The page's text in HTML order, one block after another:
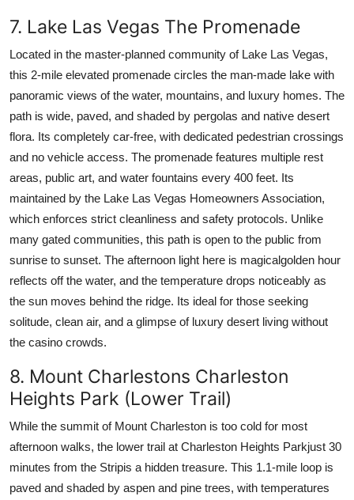
7. Lake Las Vegas The Promenade
Located in the master-planned community of Lake Las Vegas,
this 2-mile elevated promenade circles the man-made lake with
panoramic views of the water, mountains, and luxury homes. The
path is wide, paved, and shaded by pergolas and native desert
flora. Its completely car-free, with dedicated pedestrian crossings
and no vehicle access. The promenade features multiple rest
areas, public art, and water fountains every 400 feet. Its
maintained by the Lake Las Vegas Homeowners Association,
which enforces strict cleanliness and safety protocols. Unlike
many gated communities, this path is open to the public from
sunrise to sunset. The afternoon light here is magicalgolden hour
reflects off the water, and the temperature drops noticeably as
the sun moves behind the ridge. Its ideal for those seeking
solitude, clean air, and a glimpse of luxury desert living without
the casino crowds.
8. Mount Charlestons Charleston
Heights Park (Lower Trail)
While the summit of Mount Charleston is too cold for most
afternoon walks, the lower trail at Charleston Heights Parkjust 30
minutes from the Stripis a hidden treasure. This 1.1-mile loop is
paved and shaded by aspen and pine trees, with temperatures